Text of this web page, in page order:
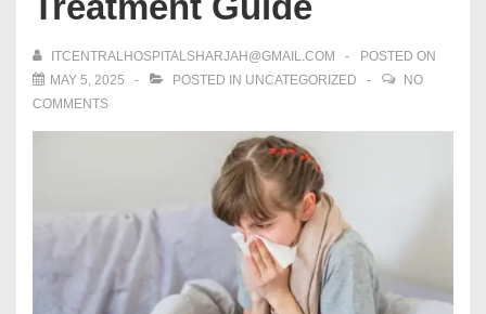
ITCENTRALHOSPITALSHARJAH@GMAIL.COM
POSTED ON
MAY 5, 2025
POSTED IN UNCATEGORIZED
NO
COMMENTS